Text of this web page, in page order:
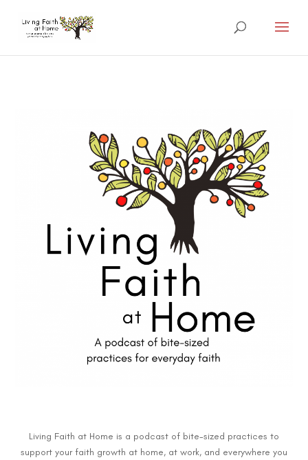
Living Faith at Home is a podcast of bite-sized practices to
support your faith growth at home, at work, and everywhere you